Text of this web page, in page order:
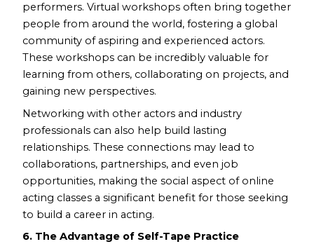
performers. Virtual workshops often bring together
people from around the world, fostering a global
community of aspiring and experienced actors.
These workshops can be incredibly valuable for
learning from others, collaborating on projects, and
gaining new perspectives.
Networking with other actors and industry
professionals can also help build lasting
relationships. These connections may lead to
collaborations, partnerships, and even job
opportunities, making the social aspect of online
acting classes a significant benefit for those seeking
to build a career in acting.
6. The Advantage of Self-Tape Practice